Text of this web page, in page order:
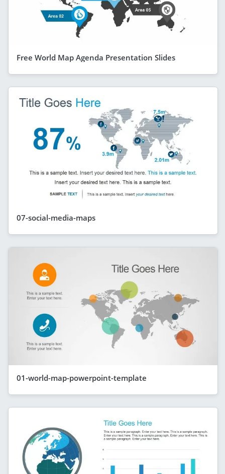
Free World Map Agenda Presentation Slides
07-social-media-maps
01-world-map-powerpoint-template